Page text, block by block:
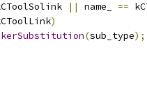
|| name_ ==
)
(sub_type);